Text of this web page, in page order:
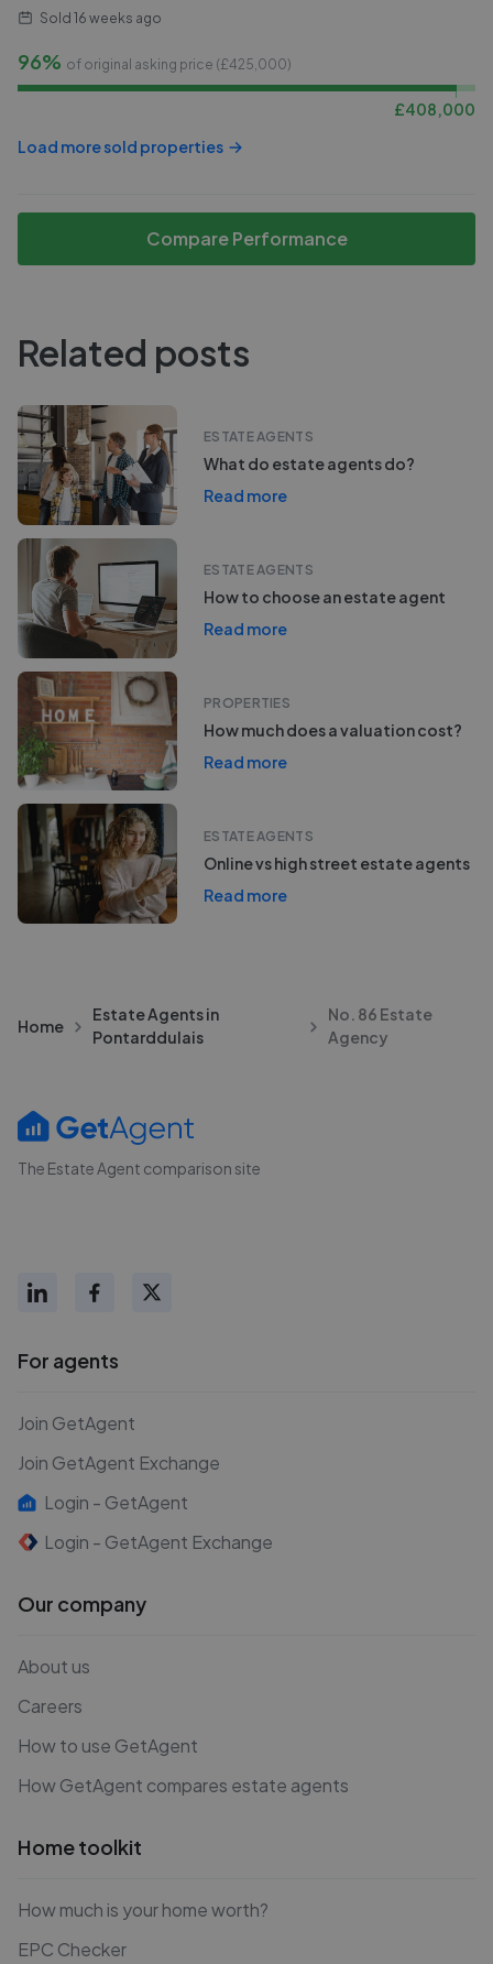
Sold 16 weeks ago
96% of original asking price (£425,000)
£408,000
Load more sold properties
Compare Performance
Related posts
ESTATE AGENTS
What do estate agents do?
Read more
ESTATE AGENTS
How to choose an estate agent
Read more
PROPERTIES
How much does a valuation cost?
Read more
ESTATE AGENTS
Online vs high street estate agents
Read more
Home
Estate Agents in
Pontarddulais
No. 86 Estate
Agency
The Estate Agent comparison site
For agents
Join GetAgent
Join GetAgent Exchange
Login - GetAgent
Login - GetAgent Exchange
Our company
About us
Careers
How to use GetAgent
How GetAgent compares estate agents
Home toolkit
How much is your home worth?
EPC Checker